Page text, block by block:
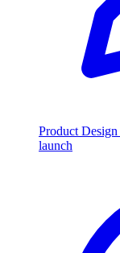
Product Design
launch